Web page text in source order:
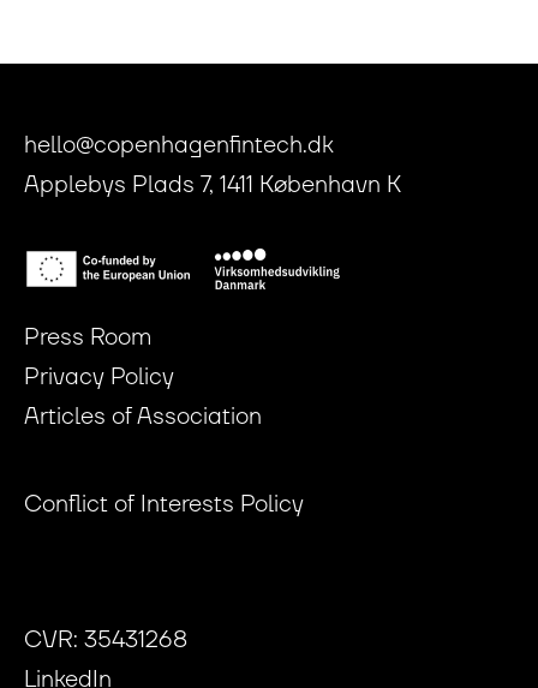
hello@copenhagenfintech.dk
Applebys Plads 7, 1411 København K
Press Room
Privacy Policy
Articles of Association
Conflict of Interests Policy
CVR: 35431268
LinkedIn